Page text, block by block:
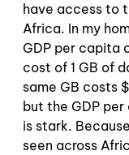
have access to
Africa. In my
GDP per capita
cost of 1 GB of
same GB costs
but the GDP
is stark.
seen across